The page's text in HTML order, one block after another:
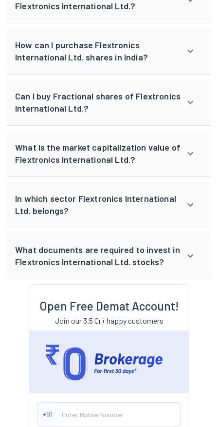
Flextronics International Ltd.?
How can I purchase Flextronics
International Ltd. shares in India?
Can I buy Fractional shares of Flextronics
International Ltd.?
What is the market capitalization value of
Flextronics International Ltd.?
In which sector Flextronics International
Ltd. belongs?
What documents are required to invest in
Flextronics International Ltd. stocks?
Open Free Demat Account!
Join our 3.5 Cr+ happy customers
+91